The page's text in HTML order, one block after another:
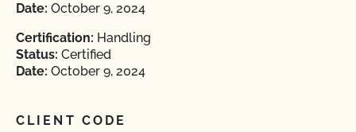
Date: October 9, 2024
Certification: Handling
Status: Certified
Date: October 9, 2024
CLIENT CODE